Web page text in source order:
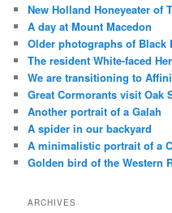
New Holland Honeyeater of
A day at Mount Macedon
Older photographs of Black
The resident White-faced
We are transitioning to
Great Cormorants visit Oak
Another portrait of a Galah
A spider in our backyard
A minimalistic portrait of a
Golden bird of the Western
ARCHIVES